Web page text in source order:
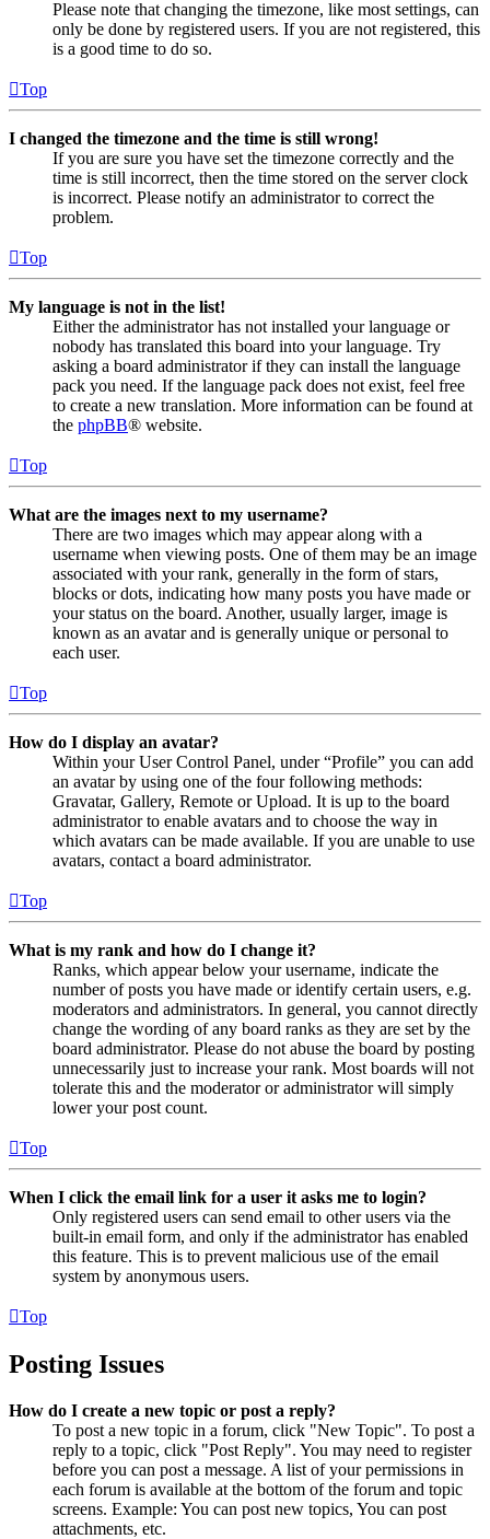
Please note that changing the timezone, like most settings, can
only be done by registered users. If you are not registered, this
is a good time to do so.
Top
I changed the timezone and the time is still wrong!
If you are sure you have set the timezone correctly and the
time is still incorrect, then the time stored on the server clock
is incorrect. Please notify an administrator to correct the
problem.
Top
My language is not in the list!
Either the administrator has not installed your language or
nobody has translated this board into your language. Try
asking a board administrator if they can install the language
pack you need. If the language pack does not exist, feel free
to create a new translation. More information can be found at
the phpBB® website.
Top
What are the images next to my username?
There are two images which may appear along with a
username when viewing posts. One of them may be an image
associated with your rank, generally in the form of stars,
blocks or dots, indicating how many posts you have made or
your status on the board. Another, usually larger, image is
known as an avatar and is generally unique or personal to
each user.
Top
How do I display an avatar?
Within your User Control Panel, under “Profile” you can add
an avatar by using one of the four following methods:
Gravatar, Gallery, Remote or Upload. It is up to the board
administrator to enable avatars and to choose the way in
which avatars can be made available. If you are unable to use
avatars, contact a board administrator.
Top
What is my rank and how do I change it?
Ranks, which appear below your username, indicate the
number of posts you have made or identify certain users, e.g.
moderators and administrators. In general, you cannot directly
change the wording of any board ranks as they are set by the
board administrator. Please do not abuse the board by posting
unnecessarily just to increase your rank. Most boards will not
tolerate this and the moderator or administrator will simply
lower your post count.
Top
When I click the email link for a user it asks me to login?
Only registered users can send email to other users via the
built-in email form, and only if the administrator has enabled
this feature. This is to prevent malicious use of the email
system by anonymous users.
Top
Posting Issues
How do I create a new topic or post a reply?
To post a new topic in a forum, click "New Topic". To post a
reply to a topic, click "Post Reply". You may need to register
before you can post a message. A list of your permissions in
each forum is available at the bottom of the forum and topic
screens. Example: You can post new topics, You can post
attachments, etc.